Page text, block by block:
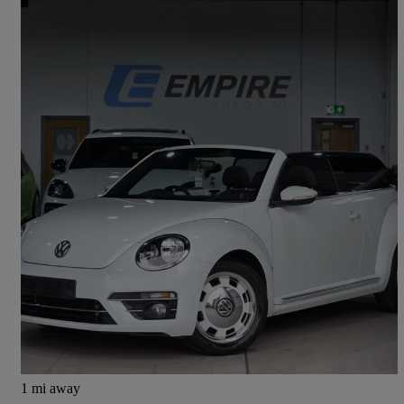
2017 Volkswagen Beetle
1.2 Tsi Design 2dr31,500 miles
£15,995 Fair Deal
Aghalee
1 mi away